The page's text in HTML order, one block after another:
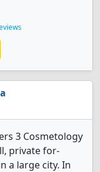
3 Cosmetology
private for-
a large city. In